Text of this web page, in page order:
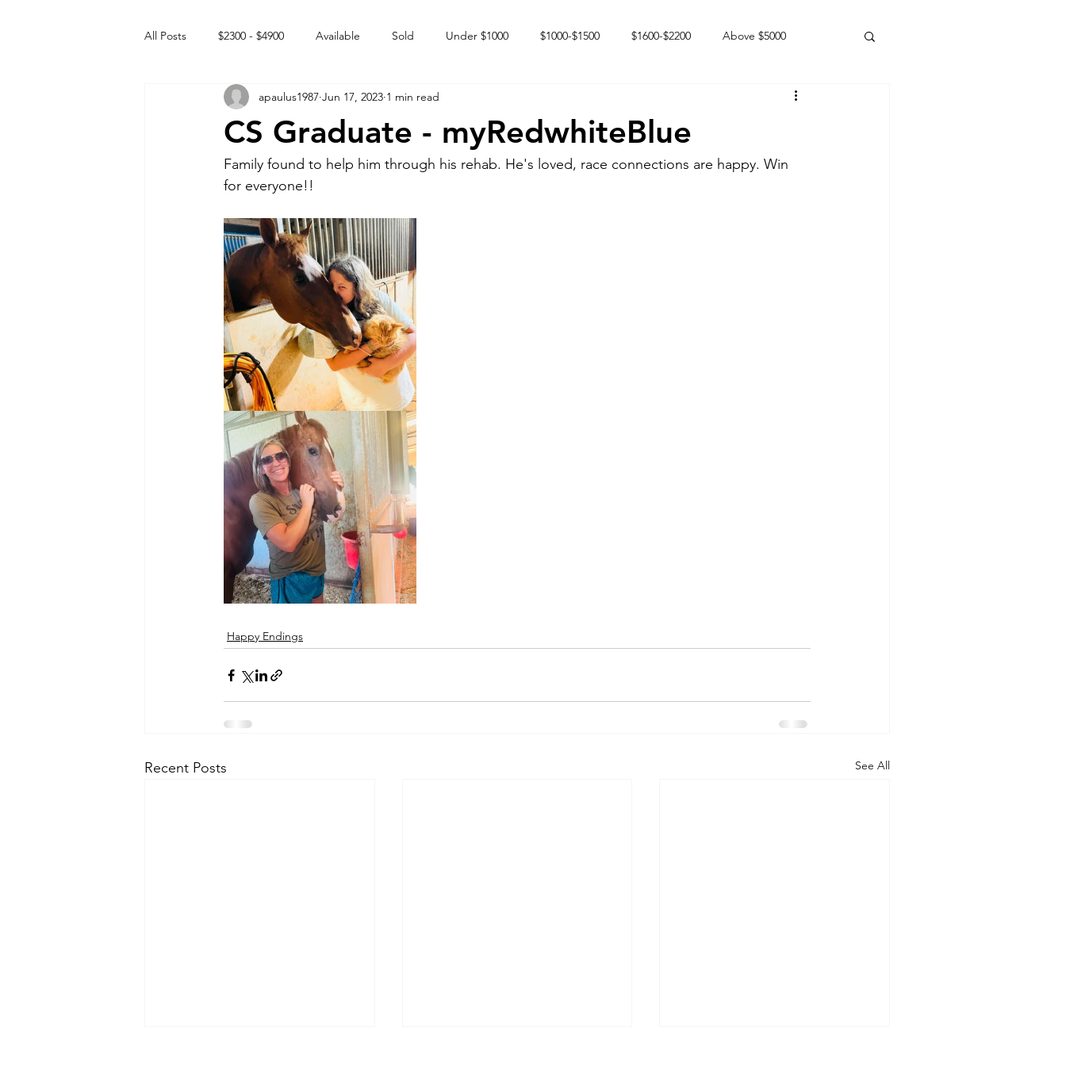
All Posts $2300 - $4900 Available Sold Under $1000 $1000-$1500 $1600-$2200 Above $5000
Free to GOOD home Off the market Happy Endings
Intact Male
CS Graduate - myRedwhiteBlue
apaulus1987 Jun 17, 2023 1 min read
Family found to help him through his rehab. He's loved, race connections are happy. Win
for everyone!!
Happy Endings
Recent Posts See All